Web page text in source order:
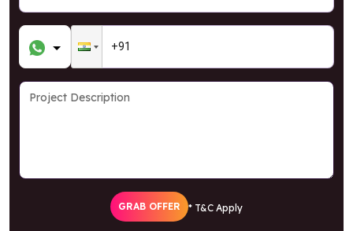
GRAB OFFER * T&C Apply